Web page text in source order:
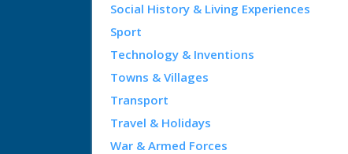
Social History & Living Experiences
Sport
Technology & Inventions
Towns & Villages
Transport
Travel & Holidays
War & Armed Forces